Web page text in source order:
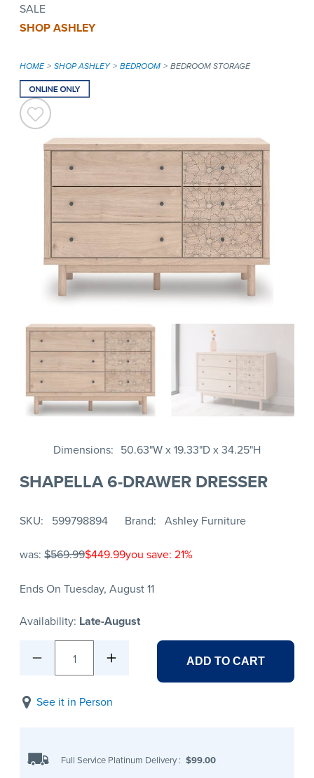
SALE
SHOP ASHLEY
HOME SHOP ASHLEY BEDROOM BEDROOM STORAGE
Dimensions 50.63"W x 19.33"D x 34.25"H
SHAPELLA 6-DRAWER DRESSER
SKU 599798894 Brand Ashley Furniture
was: $569.99$449.99you save: 21%
Ends On Tuesday, August 11
Availability: Late-August
1 ADD TO CART
See it in Person
Full Service Platinum Delivery : $99.00